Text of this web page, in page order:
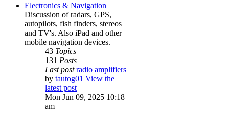
Electronics & Navigation
Discussion of radars, GPS,
autopilots, fish finders, stereos
and TV's. Also iPad and other
mobile navigation devices.
43 Topics
131 Posts
Last post radio amplifiers
by tautog01 View the
latest post
Mon Jun 09, 2025 10:18
am